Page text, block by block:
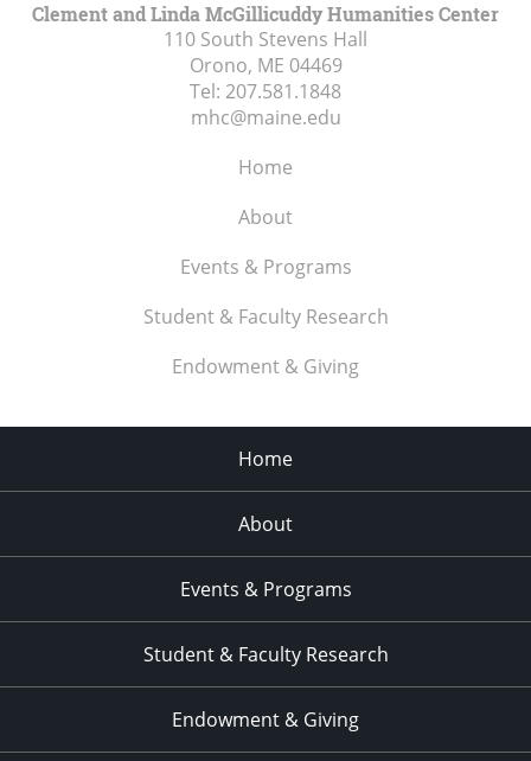
Clement and Linda McGillicuddy Humanities Center
110 South Stevens Hall
Orono, ME 04469
Tel: 207.581.1848
mhc@maine.edu
Home
About
Events & Programs
Student & Faculty Research
Endowment & Giving
Home
About
Events & Programs
Student & Faculty Research
Endowment & Giving